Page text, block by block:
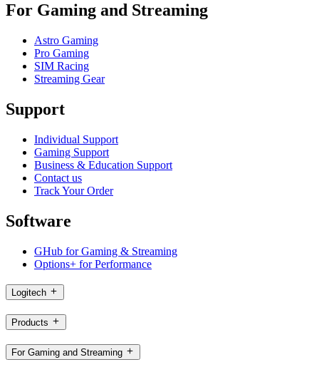
For Gaming and Streaming
Astro Gaming
Pro Gaming
SIM Racing
Streaming Gear
Support
Individual Support
Gaming Support
Business & Education Support
Contact us
Track Your Order
Software
GHub for Gaming & Streaming
Options+ for Performance
Logitech
Products
For Gaming and Streaming